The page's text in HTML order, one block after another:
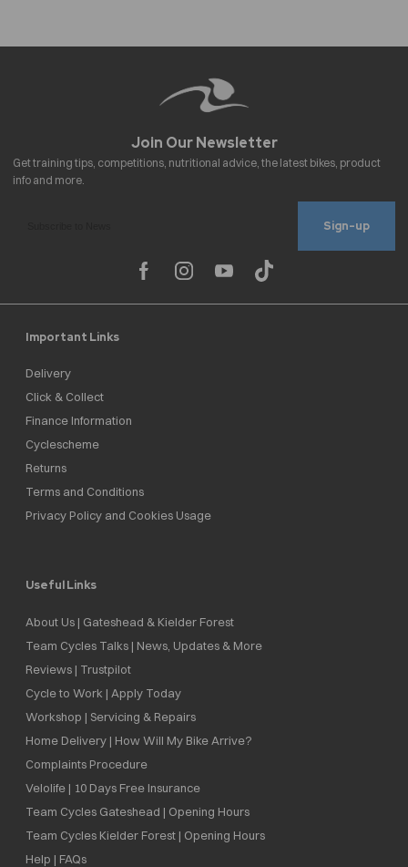
Sign-up
Important Links
Delivery
Click & Collect
Finance Information
Cyclescheme
Returns
Terms and Conditions
Privacy Policy and Cookies Usage
Useful Links
About Us | Gateshead & Kielder Forest
Team Cycles Talks | News, Updates & More
Reviews | Trustpilot
Cycle to Work | Apply Today
Workshop | Servicing & Repairs
Home Delivery | How Will My Bike Arrive?
Complaints Procedure
Velolife | 10 Days Free Insurance
Team Cycles Gateshead | Opening Hours
Team Cycles Kielder Forest | Opening Hours
Help | FAQs